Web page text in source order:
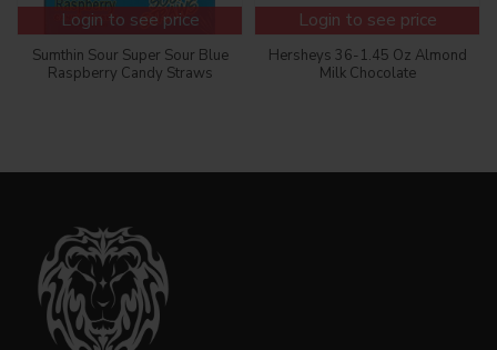
Login to see price
Sumthin Sour Super Sour Blue
Raspberry Candy Straws
Login to see price
Hersheys 36-1.45 Oz Almond
Milk Chocolate